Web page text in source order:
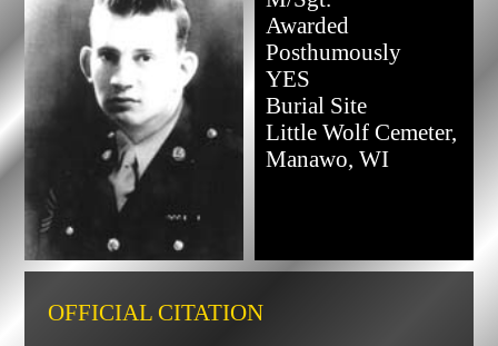
Awarded
Posthumously
YES
Burial Site
Little Wolf Cemeter,
Manawo, WI
OFFICIAL CITATION